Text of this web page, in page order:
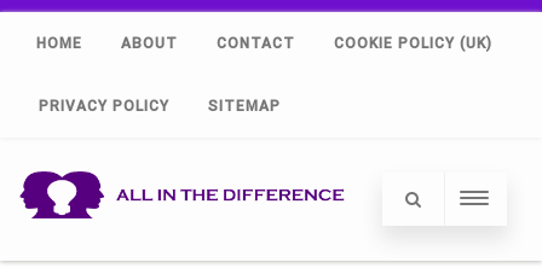
HOME ABOUT CONTACT COOKIE POLICY (UK)
PRIVACY POLICY SITEMAP